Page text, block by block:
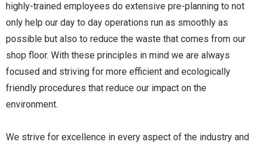
highly-trained employees do extensive pre-planning to not
only help our day to day operations run as smoothly as
possible but also to reduce the waste that comes from our
shop floor. With these principles in mind we are always
focused and striving for more efficient and ecologically
friendly procedures that reduce our impact on the
environment.
We strive for excellence in every aspect of the industry and